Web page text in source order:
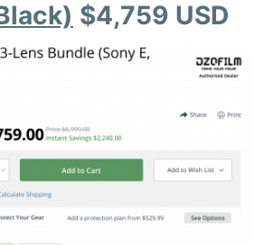
$4,759 USD